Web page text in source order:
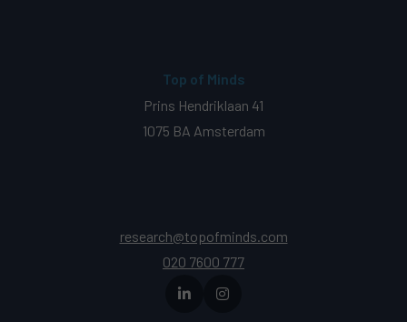
Top of Minds
Prins Hendriklaan 41
1075 BA Amsterdam
research@topofminds.com
020 7600 777